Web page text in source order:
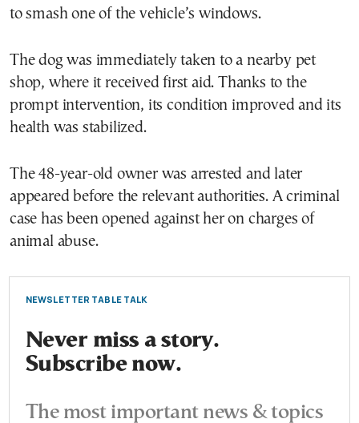
to smash one of the vehicle’s windows.
The dog was immediately taken to a nearby pet
shop, where it received first aid. Thanks to the
prompt intervention, its condition improved and its
health was stabilized.
The 48-year-old owner was arrested and later
appeared before the relevant authorities. A criminal
case has been opened against her on charges of
animal abuse.
NEWSLETTER TABLE TALK
Never miss a story.
Subscribe now.
The most important news & topics